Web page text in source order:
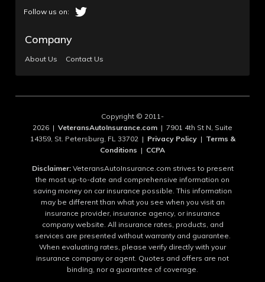
Company
About Us Contact Us
Copyright © 2011-
2026 | VeteransAutoInsurance.com | 7901 4th St N, Suite
14359, St. Petersburg, FL 33702 | Privacy Policy| Terms &
Conditions | CCPA
Disclaimer:VeteransAutoInsurance.com strives to present
the most up-to-date and comprehensive information on
saving money on car insurance possible. This information
may be different than what you see when you visit an
insurance provider, insurance agency, or insurance
company website. All insurance rates, products, and
services are presented without warranty and guarantee.
When evaluating rates, please verify directly with your
insurance company or agent. Quotes and offers are not
binding, nor a guarantee of coverage.